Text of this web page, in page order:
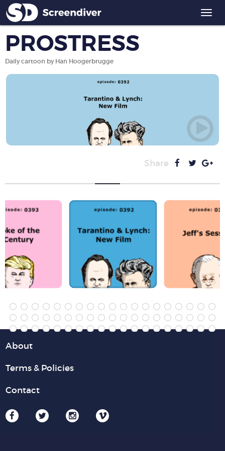
PROSTRESS
Daily cartoon by Han Hoogerbrugge
Share
About
Terms & Policies
Contact